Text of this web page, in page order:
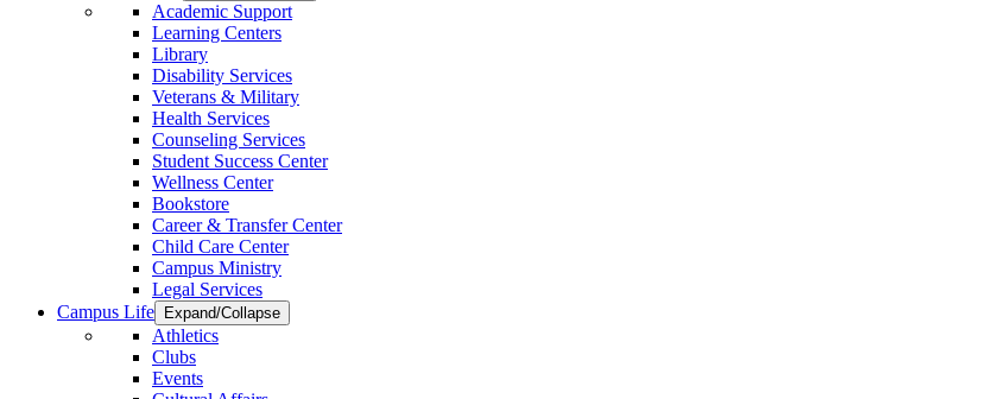
Academic Support
Learning Centers
Library
Disability Services
Veterans & Military
Health Services
Counseling Services
Student Success Center
Wellness Center
Bookstore
Career & Transfer Center
Child Care Center
Campus Ministry
Legal Services
Campus Life
Expand/Collapse
Athletics
Clubs
Events